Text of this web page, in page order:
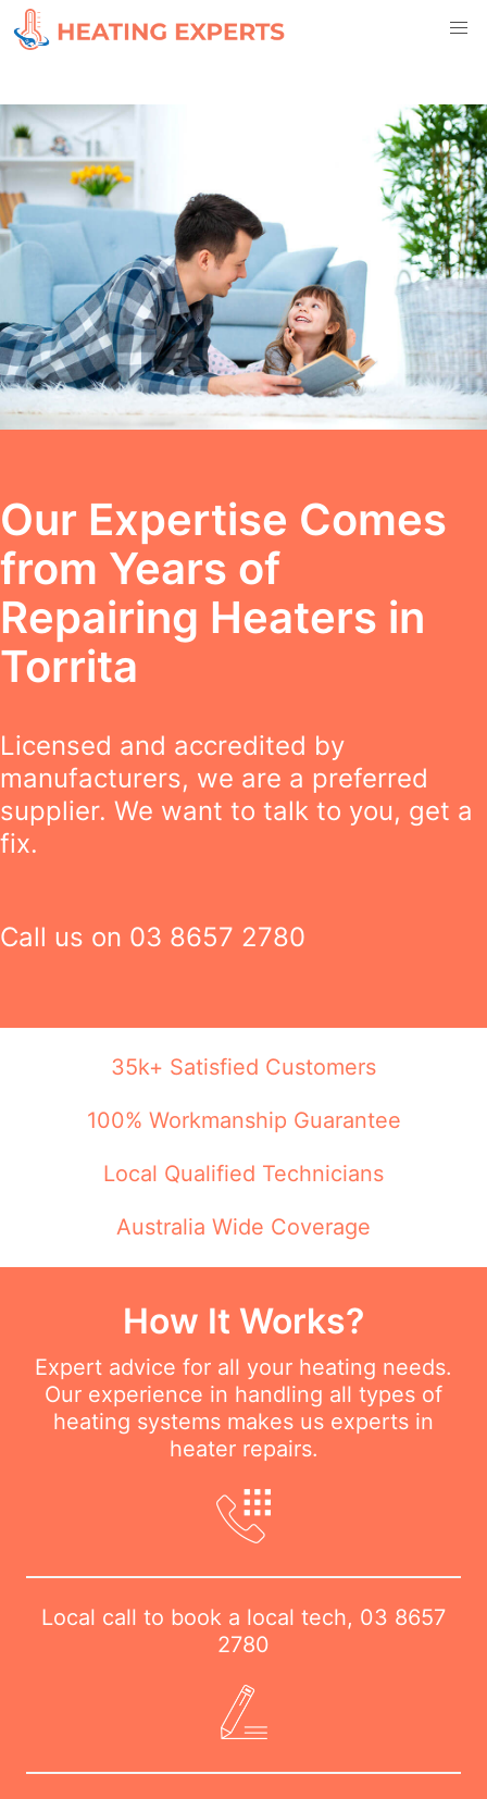
Our Expertise Comes
from Years of
Repairing Heaters in
Torrita
Licensed and accredited by
manufacturers, we are a preferred
supplier. We want to talk to you, get a
fix.
Call us on 03 8657 2780
35k+ Satisfied Customers
100% Workmanship Guarantee
Local Qualified Technicians
Australia Wide Coverage
How It Works?
Expert advice for all your heating needs.
Our experience in handling all types of
heating systems makes us experts in
heater repairs.
Local call to book a local tech, 03 8657
2780